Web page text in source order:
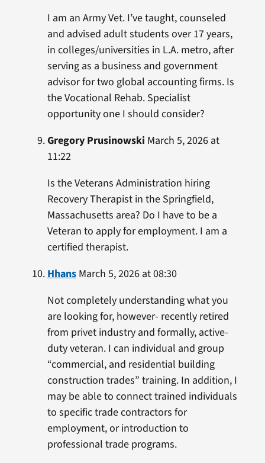
I am an Army Vet. I’ve taught, counseled
and advised adult students over 17 years,
in colleges/universities in L.A. metro, after
serving as a business and government
advisor for two global accounting firms. Is
the Vocational Rehab. Specialist
opportunity one I should consider?
Gregory Prusinowski March 5, 2026 at
11:22
Is the Veterans Administration hiring
Recovery Therapist in the Springfield,
Massachusetts area? Do I have to be a
Veteran to apply for employment. I am a
certified therapist.
HhansMarch 5, 2026 at 08:30
Not completely understanding what you
are looking for, however- recently retired
from privet industry and formally, active-
duty veteran. I can individual and group
“commercial, and residential building
construction trades” training. In addition, I
may be able to connect trained individuals
to specific trade contractors for
employment, or introduction to
professional trade programs.